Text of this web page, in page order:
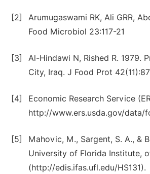
[2]
Arumugaswami RK, Ali GRR,
Food Microbiol 23:117-21
[3]
Al-Hindawi N, Rished R. 1979.
City, Iraq. J Food Prot
[4]
Economic Research Service
http://www.ers.usda.gov/data/
[5]
Mahovic, M., Sargent, S. A., &
University of Florida Institute,
(http://edis.ifas.ufl.edu/HS131).